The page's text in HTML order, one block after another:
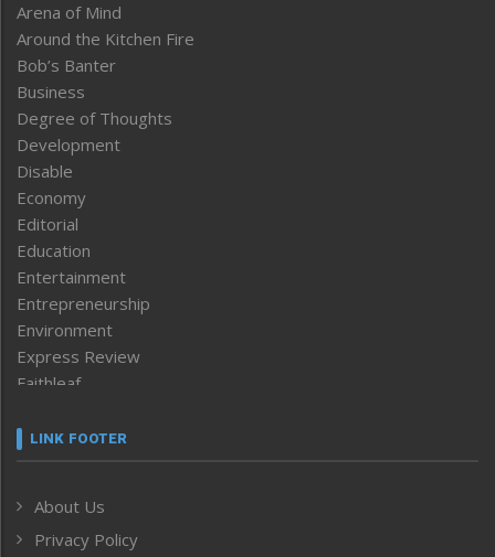
Arena of Mind
Around the Kitchen Fire
Bob’s Banter
Business
Degree of Thoughts
Development
Disable
Economy
Editorial
Education
Entertainment
Entrepreneurship
Environment
Express Review
Faithleaf
Frontpage
Human Rights
ICAR
LINK FOOTER
About Us
Privacy Policy